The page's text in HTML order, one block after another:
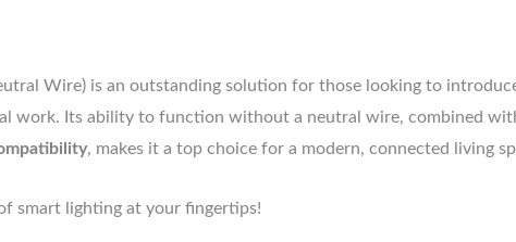
Wire) is an outstanding solution for those looking to
work. Its ability to function without a neutral wire, combined
, makes it a top choice for a modern, connected living
smart lighting at your fingertips!